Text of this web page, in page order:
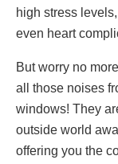
high stress
even heart
But worry no
all those noises
windows! They
outside world
offering you the